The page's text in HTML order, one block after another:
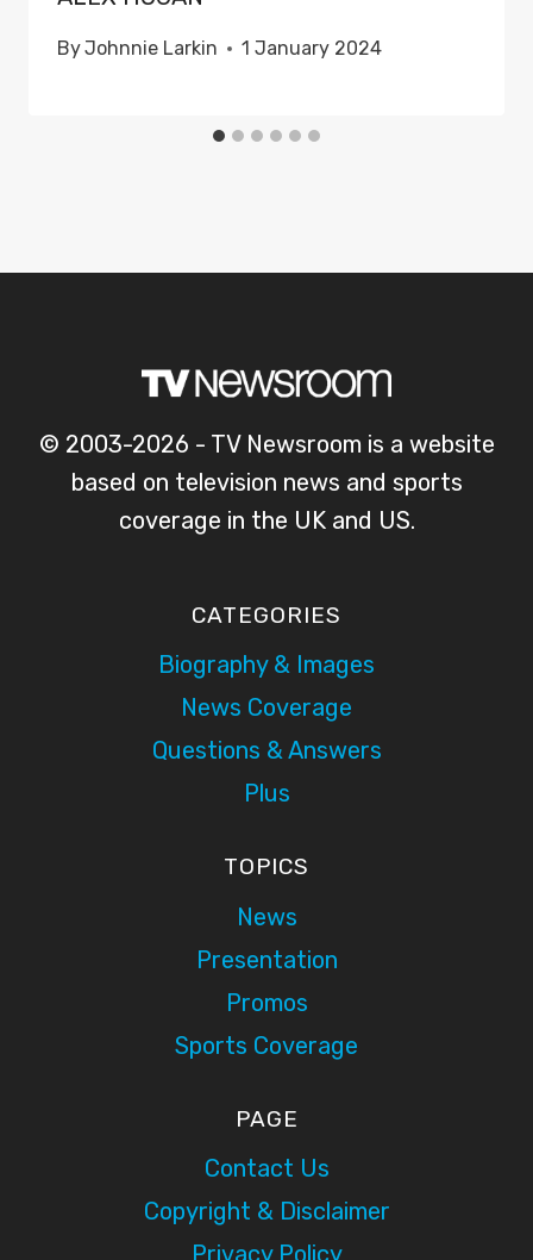
ByJohnnie Larkin 1 January 2024
© 2003-2026 - TV Newsroom is a website
based on television news and sports
coverage in the UK and US.
CATEGORIES
Biography & Images
News Coverage
Questions & Answers
Plus
TOPICS
News
Presentation
Promos
Sports Coverage
PAGE
Contact Us
Copyright & Disclaimer
Privacy Policy